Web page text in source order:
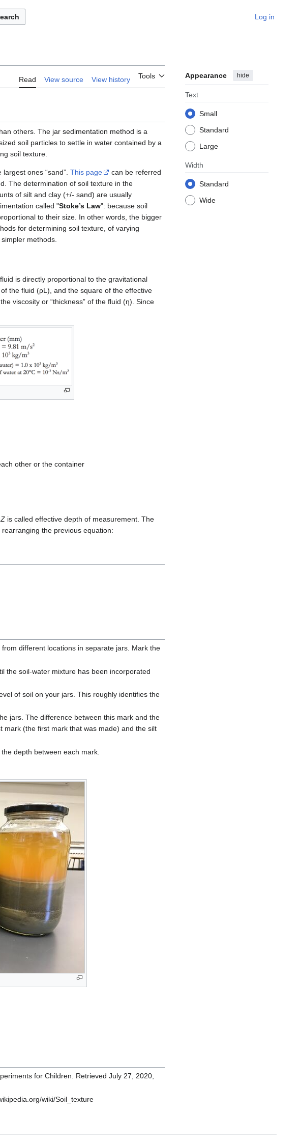
Log in
Read View source View history Tools Appearance hide
Text
Small
Standard
Large
Width
Standard
Wide
others. The jar sedimentation method is a
soil particles to settle in water contained by a
soil texture.
ones “sand”. This page
can be referred
The determination of soil texture in the
of silt and clay (+/- sand) are usually
called "Stoke’s Law": because soil
to their size. In other words, the bigger
for determining soil texture, of varying
methods.
is directly proportional to the gravitational
the fluid (ρL), and the square of the effective
viscosity or “thickness” of the fluid (η). Since
other or the container
Z is called effective depth of measurement. The
rearranging the previous equation:
different locations in separate jars. Mark the
the soil-water mixture has been incorporated
of soil on your jars. This roughly identifies the
jars. The difference between this mark and the
(the first mark that was made) and the silt
depth between each mark.
for Children. Retrieved July 27, 2020,
wiki/Soil_texture